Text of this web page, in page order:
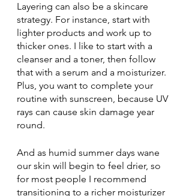
Layering can also be a skincare
strategy. For instance, start with
lighter products and work up to
thicker ones. I like to start with a
cleanser and a toner, then follow
that with a serum and a moisturizer.
Plus, you want to complete your
routine with sunscreen, because UV
rays can cause skin damage year
round.
And as humid summer days wane
our skin will begin to feel drier, so
for most people I recommend
transitioning to a richer moisturizer